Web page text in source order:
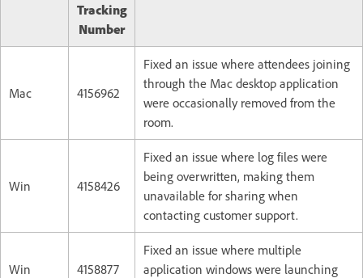
Tracking
Number
Mac 4156962
Fixed an issue where attendees joining
through the Mac desktop application
were occasionally removed from the
room.
Win 4158426
Fixed an issue where log files were
being overwritten, making them
unavailable for sharing when
contacting customer support.
Win 4158877
Fixed an issue where multiple
application windows were launching